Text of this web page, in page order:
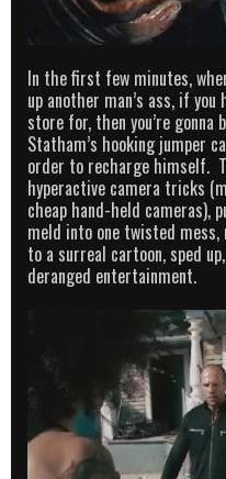
In the first few minutes,
up another man’s ass, if you
store for, then you’re
Statham’s hooking jumper
order to recharge himself.
hyperactive camera tricks
cheap hand-held cameras),
meld into one twisted
to a surreal cartoon, sped
deranged entertainment.